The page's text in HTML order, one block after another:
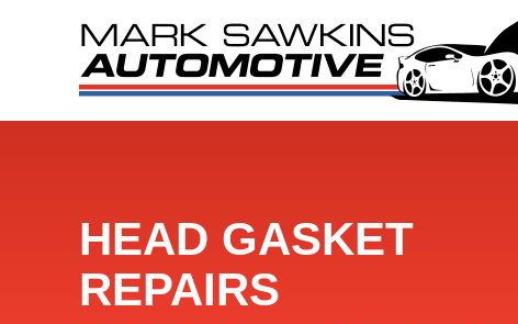
HEAD GASKET
REPAIRS